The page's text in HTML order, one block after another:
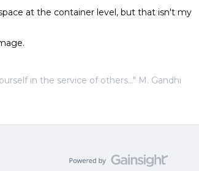
at the container level, but that isn't my
in the service of others..." M. Gandhi